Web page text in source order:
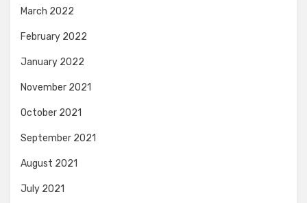
March 2022
February 2022
January 2022
November 2021
October 2021
September 2021
August 2021
July 2021